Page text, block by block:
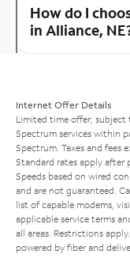
How do I
in Alliance,
Internet Offer Details
Limited time offer; subject
Spectrum services within
Spectrum. Taxes and fees
Standard rates apply after
Speeds based on wired
and are not guaranteed.
list of capable modems,
applicable service terms
all areas. Restrictions
powered by fiber and